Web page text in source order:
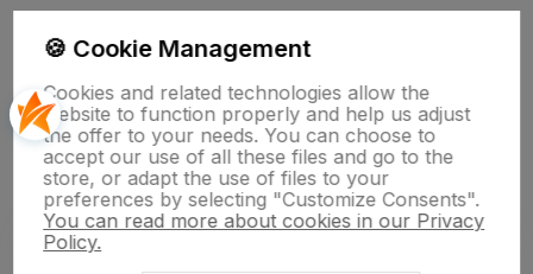
polityce prywatności
🍪 Cookie Management
Cookies and related technologies allow the
website to function properly and help us adjust
the offer to your needs. You can choose to
accept our use of all these files and go to the
store, or adapt the use of files to your
preferences by selecting "Customize Consents".
You can read more about cookies in our Privacy
Policy.